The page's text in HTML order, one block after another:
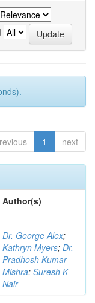
1 next
Author(s)
Dr. George Alex;
Kathryn Myers; Dr.
Pradhosh Kumar
Mishra; Suresh K
Nair